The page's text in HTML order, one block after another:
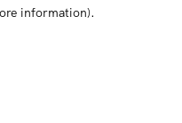
information).